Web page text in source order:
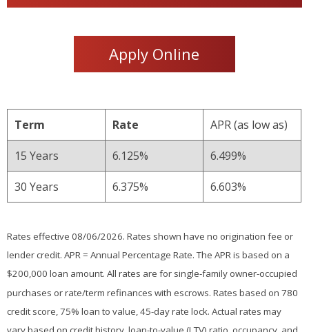
Apply Online
Term Rate APR (as low as)
15 Years 6.125% 6.499%
30 Years 6.375% 6.603%
Rates effective 08/06/2026. Rates shown have no origination fee or
lender credit. APR = Annual Percentage Rate. The APR is based on a
$200,000 loan amount. All rates are for single-family owner-occupied
purchases or rate/term refinances with escrows. Rates based on 780
credit score, 75% loan to value, 45-day rate lock. Actual rates may